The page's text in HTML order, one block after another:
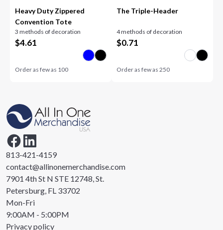
Heavy Duty Zippered
Convention Tote
3 methods of decoration
$4.61
Order as few as 100
The Triple-Header
4 methods of decoration
$0.71
Order as few as 250
813-421-4159
contact@allinonemerchandise.com
7901 4th St N STE 12748, St.
Petersburg, FL 33702
Mon-Fri
9:00AM - 5:00PM
Privacy policy